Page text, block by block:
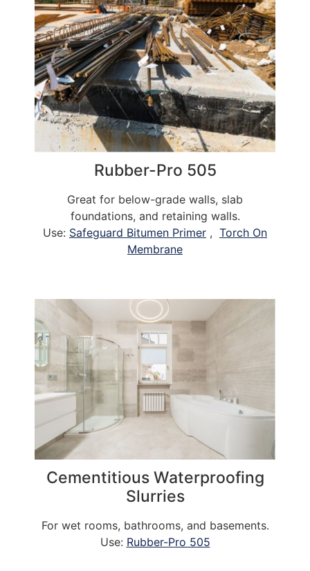
Rubber-Pro 505
Great for below-grade walls, slab
foundations, and retaining walls.
Use: Safeguard Bitumen Primer , Torch On
Membrane
Cementitious Waterproofing
Slurries
For wet rooms, bathrooms, and basements.
Use: Rubber-Pro 505